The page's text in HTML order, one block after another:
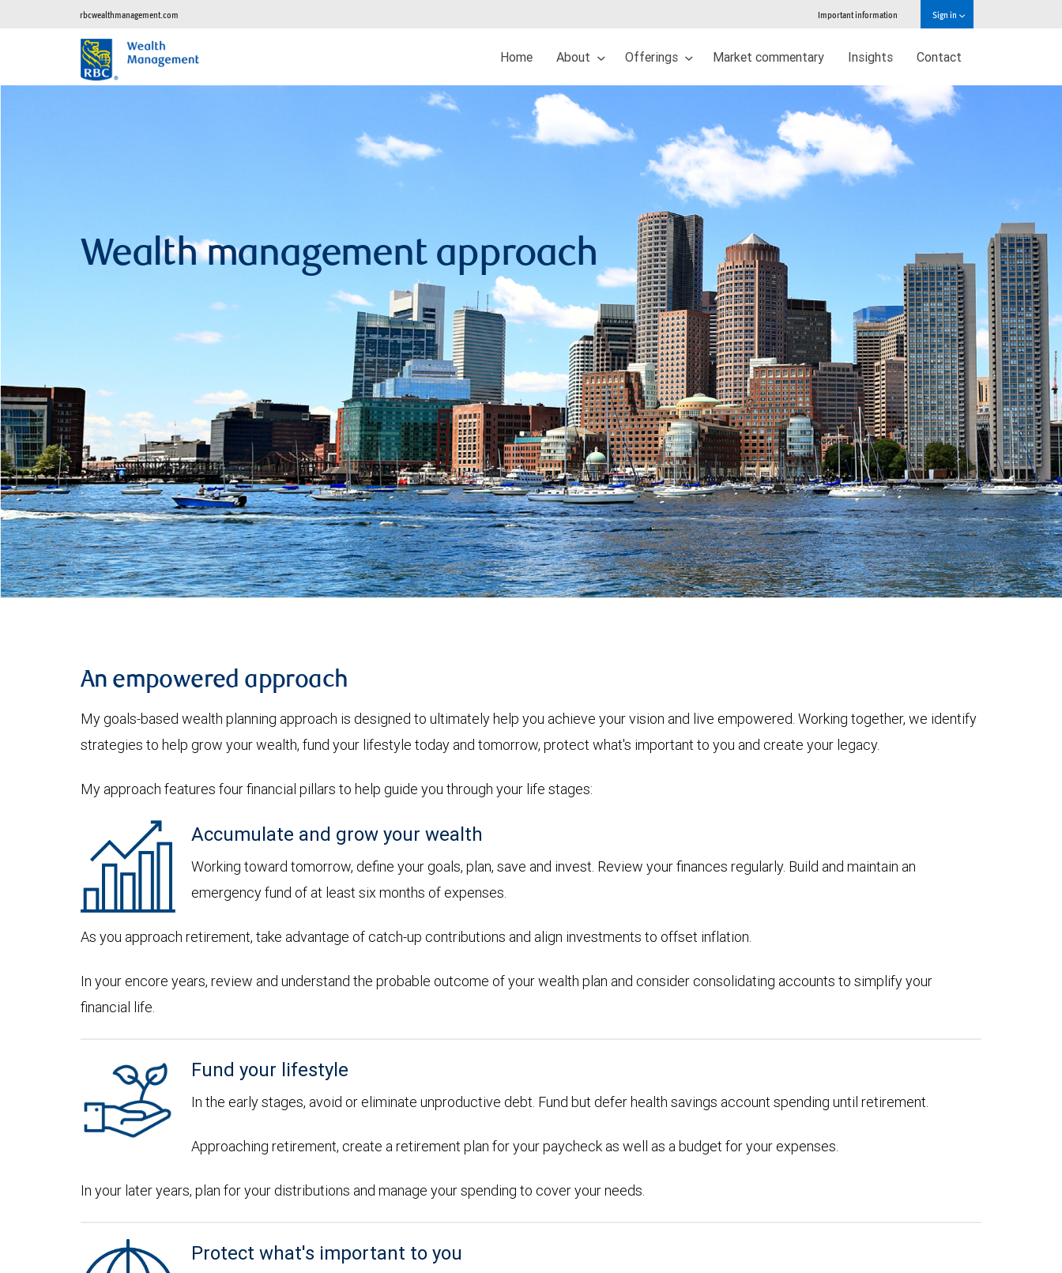
rbcwealthmanagement.com Important information Sign in
Home About Offerings Market commentary Insights Contact
Wealth management approach
An empowered approach
My goals-based wealth planning approach is designed to ultimately help you achieve your vision and live empowered. Working together, we identify
strategies to help grow your wealth, fund your lifestyle today and tomorrow, protect what's important to you and create your legacy.
My approach features four financial pillars to help guide you through your life stages:
Accumulate and grow your wealth
Working toward tomorrow, define your goals, plan, save and invest. Review your finances regularly. Build and maintain an
emergency fund of at least six months of expenses.
As you approach retirement, take advantage of catch-up contributions and align investments to offset inflation.
In your encore years, review and understand the probable outcome of your wealth plan and consider consolidating accounts to simplify your
financial life.
Fund your lifestyle
In the early stages, avoid or eliminate unproductive debt. Fund but defer health savings account spending until retirement.
Approaching retirement, create a retirement plan for your paycheck as well as a budget for your expenses.
In your later years, plan for your distributions and manage your spending to cover your needs.
Protect what's important to you